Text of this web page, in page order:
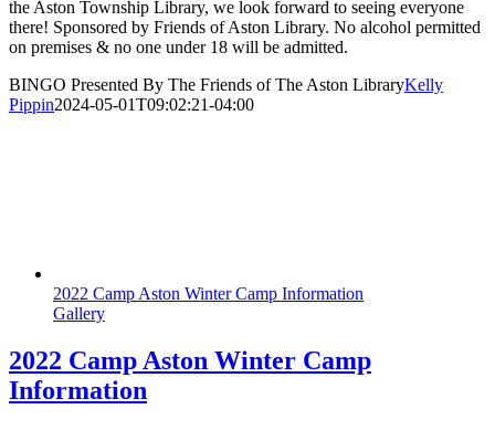
the Aston Township Library, we look forward to seeing everyone
there! Sponsored by Friends of Aston Library. No alcohol permitted
on premises & no one under 18 will be admitted.
BINGO Presented By The Friends of The Aston LibraryKelly
Pippin2024-05-01T09:02:21-04:00
2022 Camp Aston Winter Camp Information
Gallery
2022 Camp Aston Winter Camp
Information